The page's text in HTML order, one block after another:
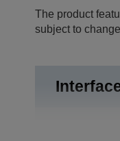
The product
subject to